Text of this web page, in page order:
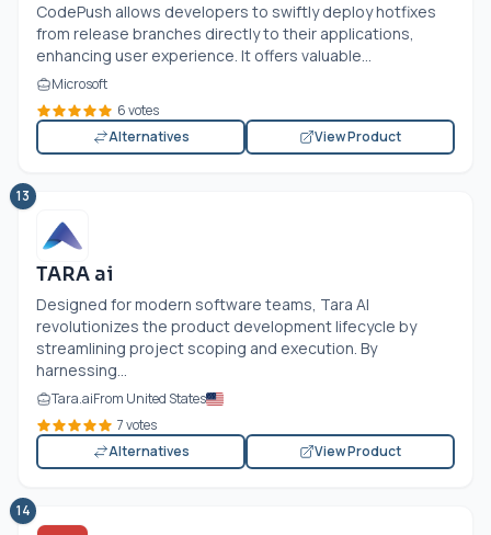
CodePush allows developers to swiftly deploy hotfixes
from release branches directly to their applications,
enhancing user experience. It offers valuable...
Microsoft
6 votes
Alternatives
View Product
13
TARA ai
Designed for modern software teams, Tara AI
revolutionizes the product development lifecycle by
streamlining project scoping and execution. By
harnessing...
Tara.aiFrom United States
7 votes
Alternatives
View Product
14